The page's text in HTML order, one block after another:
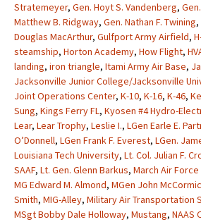
Stratemeyer, Gen. Hoyt S. Vandenberg,
Matthew B. Ridgway, Gen. Nathan F. Twining,
Douglas MacArthur, Gulfport Army Airfield,
steamship, Horton Academy, How Flight,
landing, iron triangle, Itami Army Air Base,
Jacksonville Junior College/Jacksonville
Joint Operations Center, K-10, K-16, K-46,
Sung, Kings Ferry FL, Kyosen #4 Hydro-
Lear, Lear Trophy, Leslie I., LGen Earle E.
O’Donnell, LGen Frank F. Everest, LGen.
Louisiana Tech University, Lt. Col. Julian F.
SAAF, Lt. Gen. Glenn Barkus, March Air Force
MG Edward M. Almond, MGen John
Smith, MIG-Alley, Military Air Transportation
MSgt Bobby Dale Holloway, Mustang, NAAS